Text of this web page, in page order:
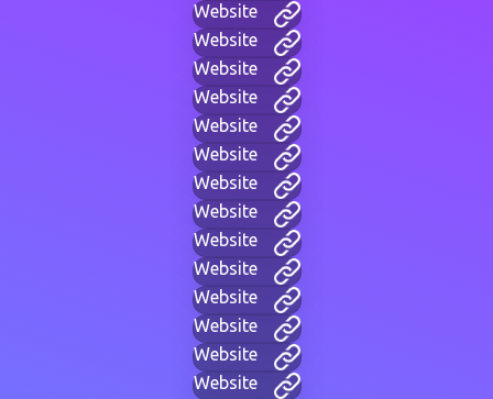
Website
Website
Website
Website
Website
Website
Website
Website
Website
Website
Website
Website
Website
Website